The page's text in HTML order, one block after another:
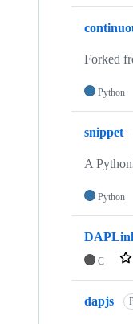
Forked
Python
snippet
A
Python
C
dapjs